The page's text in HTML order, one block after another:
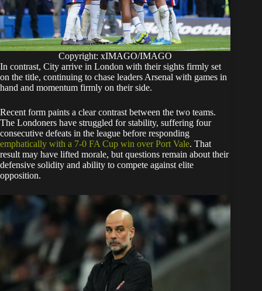
Copyright: xIMAGO/IMAGO
In contrast, City arrive in London with their sights firmly set
on the title, continuing to chase leaders Arsenal with games in
hand and momentum firmly on their side.
Recent form paints a clear contrast between the two teams.
The Londoners have struggled for stability, suffering four
consecutive defeats in the league before responding
emphatically with a 7-0 FA Cup win over Port Vale. That
result may have lifted morale, but questions remain about their
defensive solidity and ability to compete against elite
opposition.